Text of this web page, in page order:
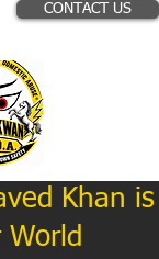
CONTACT US
Khan is
World